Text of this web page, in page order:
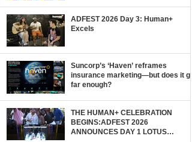
ADFEST 2026 Day 3: Human+
Excels
Suncorp’s ‘Haven’ reframes
insurance marketing—but does it go
far enough?
THE HUMAN+ CELEBRATION
BEGINS:ADFEST 2026
ANNOUNCES DAY 1 LOTUS